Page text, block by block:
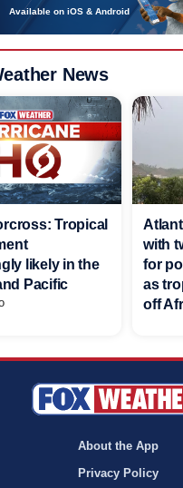
Available on iOS & Android
News
Tropical
likely in the
Pacific
with
for
as
off
About the App
Privacy Policy